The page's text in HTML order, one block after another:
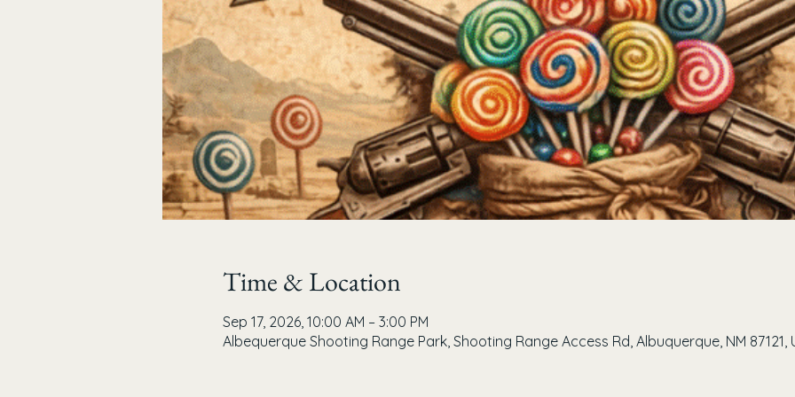
Time & Location
Sep 17, 2026, 10:00 AM – 3:00 PM
Albequerque Shooting Range Park, Shooting Range Access Rd, Albuquerque, NM 87121,